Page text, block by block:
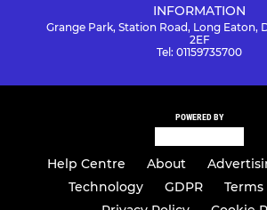
INFORMATION
Grange Park, Station Road, Long Eaton,
2EF
Tel: 01159735700
POWERED BY
Help Centre About
Technology
GDPR
Terms